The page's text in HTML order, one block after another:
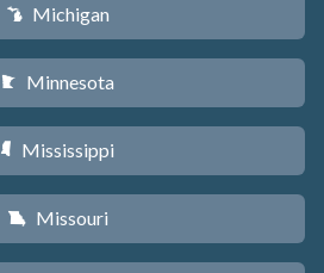
V Michigan
W Minnesota
Y Mississippi
X Missouri